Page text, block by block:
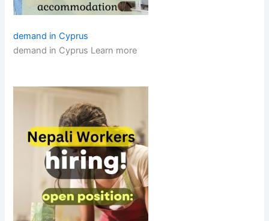
demand in Cyprus
demand in Cyprus Learn more